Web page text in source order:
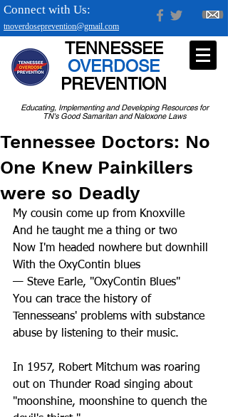
tnoverdoseprevention@gmail.com
Connect with Us:
Educating, Implementing and Developing Resources for
TN's Good Samaritan and Naloxone Laws
TENNESSEE
OVERDOSE
PREVENTION
Tennessee Doctors: No
One Knew Painkillers
were so Deadly
My cousin come up from Knoxville
And he taught me a thing or two
Now I'm headed nowhere but downhill
With the OxyContin blues
— Steve Earle, "OxyContin Blues"
You can trace the history of
Tennesseans' problems with substance
abuse by listening to their music.
In 1957, Robert Mitchum was roaring
out on Thunder Road singing about
"moonshine, moonshine to quench the